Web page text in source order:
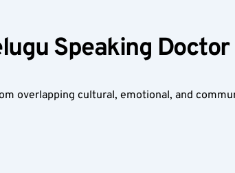
Speaking
overlapping cultural, emotional, and